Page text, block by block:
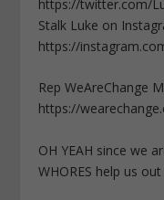
https://twitter.com/
Stalk Luke on
https://
Rep WeAreChange
https://
OH YEAH since we
WHORES help us